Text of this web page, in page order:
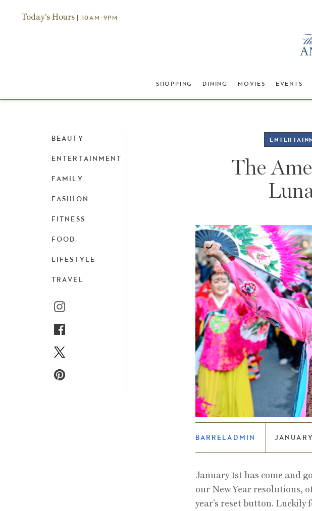
Today's Hours | 10AM-9PM
SHOPPING DINING MOVIES EVENTS
BEAUTY
ENTERTAINMENT
FAMILY
FASHION
FITNESS
FOOD
LIFESTYLE
TRAVEL
The
BARRELADMIN
January 1st has come and
our New Year resolutions,
year’s reset button.